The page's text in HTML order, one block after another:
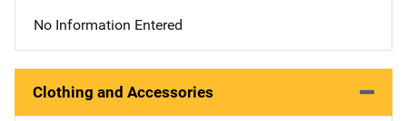
No Information Entered
Clothing and Accessories